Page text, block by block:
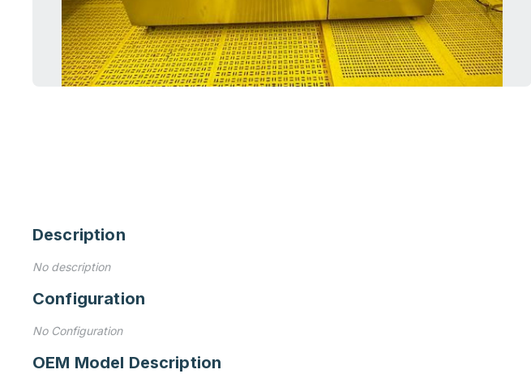
Description
No description
Configuration
No Configuration
OEM Model Description